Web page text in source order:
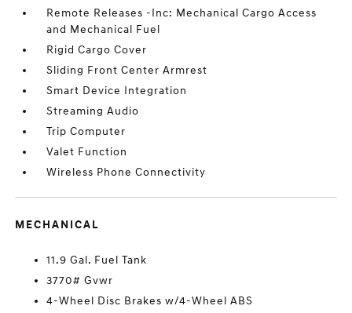
Remote Releases -Inc: Mechanical Cargo Access
and Mechanical Fuel
Rigid Cargo Cover
Sliding Front Center Armrest
Smart Device Integration
Streaming Audio
Trip Computer
Valet Function
Wireless Phone Connectivity
MECHANICAL
11.9 Gal. Fuel Tank
3770# Gvwr
4-Wheel Disc Brakes w/4-Wheel ABS